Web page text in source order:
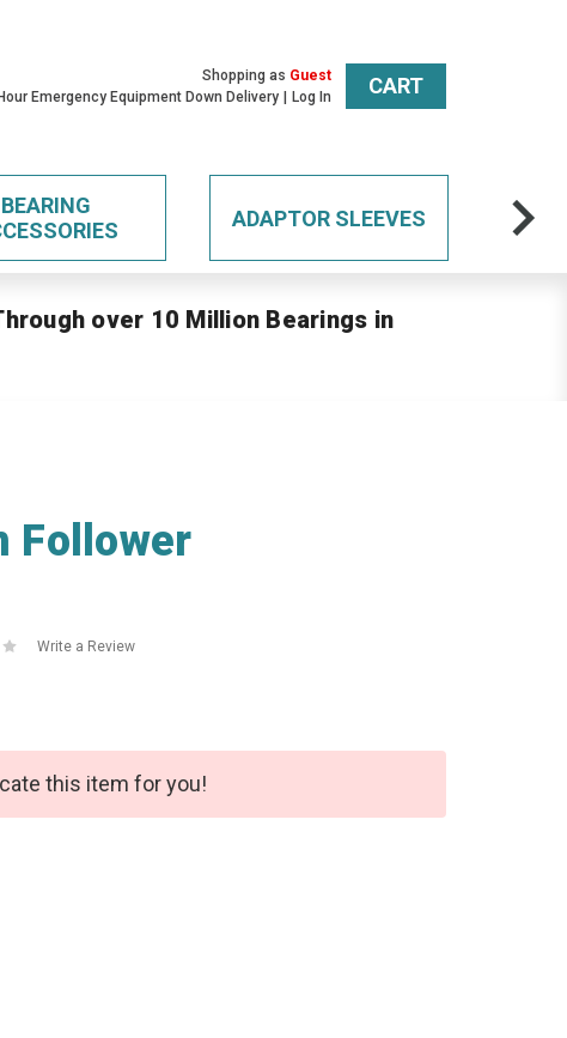
Shopping as Guest
Emergency Equipment Down Delivery Log In CART
BEARING
ADAPTOR SLEEVES
over 10 Million Bearings in
Follower
Write a Review
this item for you!